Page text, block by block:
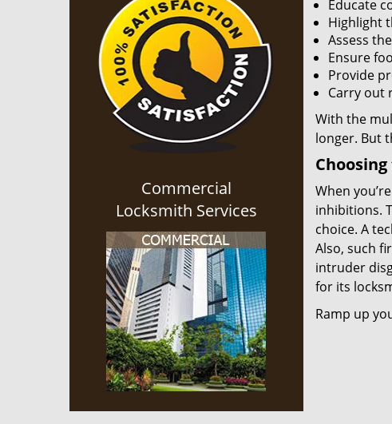
Commercial
Locksmith Services
Educate
Highlight
Assess
Ensure
Provide
Carry out
With the
longer. But
When
inhibitions.
choice. A
Also, such
intruder
for its
Ramp up